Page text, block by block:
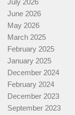
July 2026
June 2026
May 2026
March 2025
February 2025
January 2025
December 2024
February 2024
December 2023
September 2023